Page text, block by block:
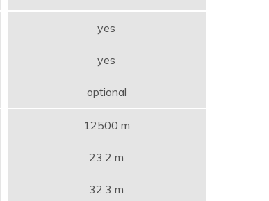
yes
yes
optional
12500 m
23.2 m
32.3 m